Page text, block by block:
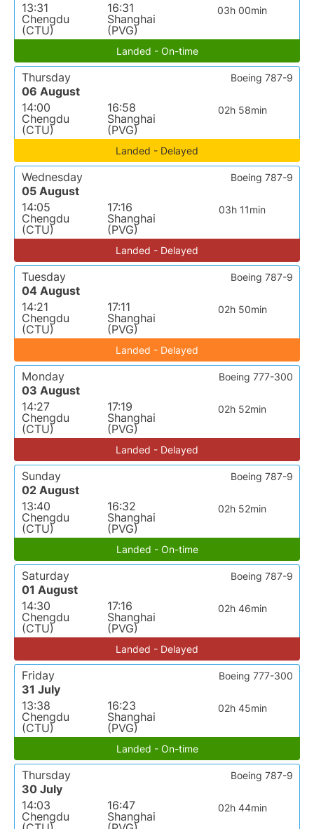
13:31
Chengdu
(CTU)
16:31
Shanghai
(PVG)
03h 00min
Landed - On-time
Thursday
06 August
14:00
Chengdu
(CTU)
16:58
Shanghai
(PVG)
02h 58min
Boeing 787-9
Landed - Delayed
Wednesday
05 August
14:05
Chengdu
(CTU)
17:16
Shanghai
(PVG)
03h 11min
Boeing 787-9
Landed - Delayed
Tuesday
04 August
14:21
Chengdu
(CTU)
17:11
Shanghai
(PVG)
02h 50min
Boeing 787-9
Landed - Delayed
Monday
03 August
14:27
Chengdu
(CTU)
17:19
Shanghai
(PVG)
02h 52min
Boeing 777-300
Landed - Delayed
Sunday
02 August
13:40
Chengdu
(CTU)
16:32
Shanghai
(PVG)
02h 52min
Boeing 787-9
Landed - On-time
Saturday
01 August
14:30
Chengdu
(CTU)
17:16
Shanghai
(PVG)
02h 46min
Boeing 787-9
Landed - Delayed
Friday
31 July
13:38
Chengdu
(CTU)
16:23
Shanghai
(PVG)
02h 45min
Boeing 777-300
Landed - On-time
Thursday
30 July
14:03
Chengdu
16:47
Shanghai
02h 44min
Boeing 787-9